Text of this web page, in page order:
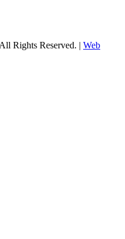
Rights Reserved. | Web